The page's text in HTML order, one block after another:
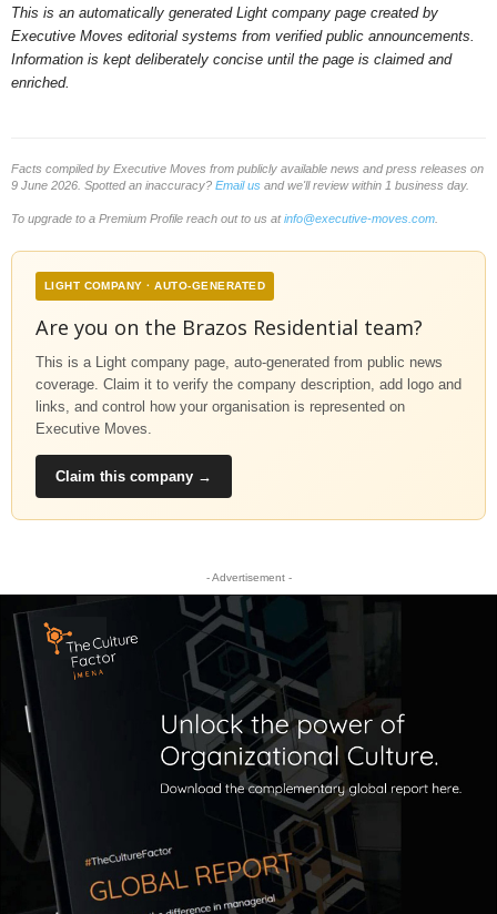
This is an automatically generated Light company page created by
Executive Moves editorial systems from verified public announcements.
Information is kept deliberately concise until the page is claimed and
enriched.
Facts compiled by Executive Moves from publicly available news and press releases on
9 June 2026. Spotted an inaccuracy? Email us and we'll review within 1 business day.
To upgrade to a Premium Profile reach out to us atinfo@executive-moves.com
LIGHT COMPANY · AUTO-GENERATED
Are you on the Brazos Residential team?
This is a Light company page, auto-generated from public news
coverage. Claim it to verify the company description, add logo and
links, and control how your organisation is represented on
Executive Moves.
Claim this company →
- Advertisement -